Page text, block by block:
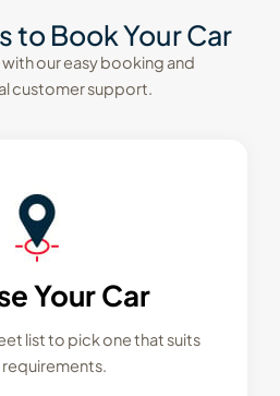
to Book Your Car
with our easy booking and
customer support.
Your Car
list to pick one that suits